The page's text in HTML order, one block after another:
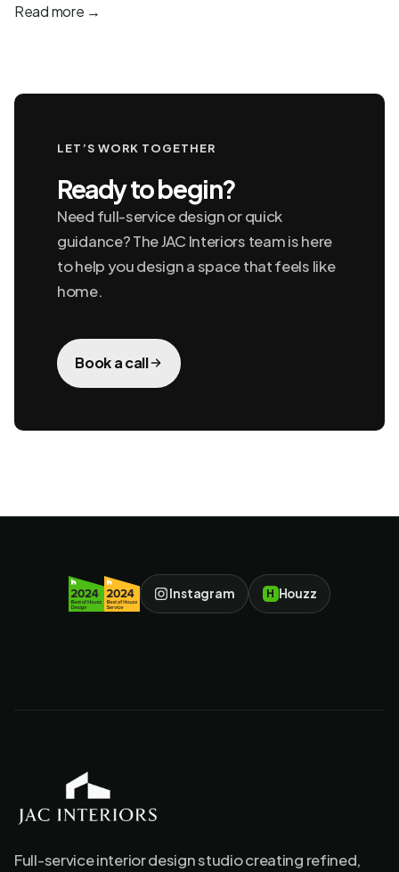
Read more →
LET’S WORK TOGETHER
Ready to begin?
Need full-service design or quick
guidance? The JAC Interiors team is here
to help you design a space that feels like
home.
Book a call
Instagram H Houzz
JAC Interiors
Full-service interior design studio creating refined,